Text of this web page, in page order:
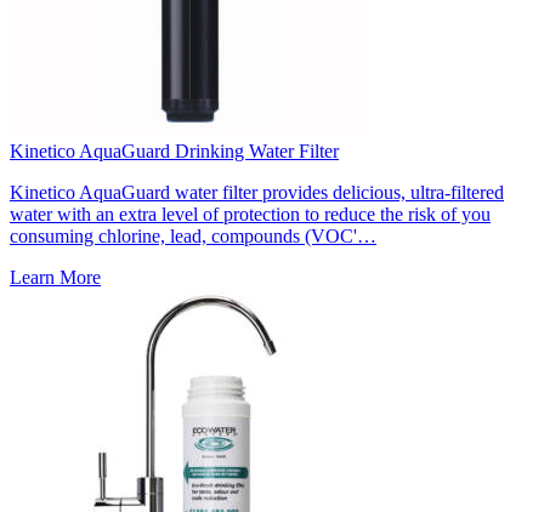
Kinetico AquaGuard Drinking Water Filter
Kinetico AquaGuard water filter provides delicious, ultra-filtered
water with an extra level of protection to reduce the risk of you
consuming chlorine, lead, compounds (VOC'…
Learn More